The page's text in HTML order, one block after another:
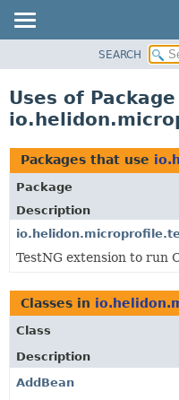
PACKAGE
USE
TREE
DEPRECATED
INDEX
HELP
SEARCH
Uses of Package
Packages that use
Package
Description
TestNG extension to run
Classes in
Class
Description
AddBean